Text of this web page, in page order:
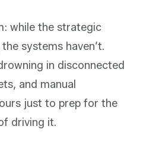
while the strategic
systems haven’t.
in disconnected
and manual
just to prep for the
driving it.